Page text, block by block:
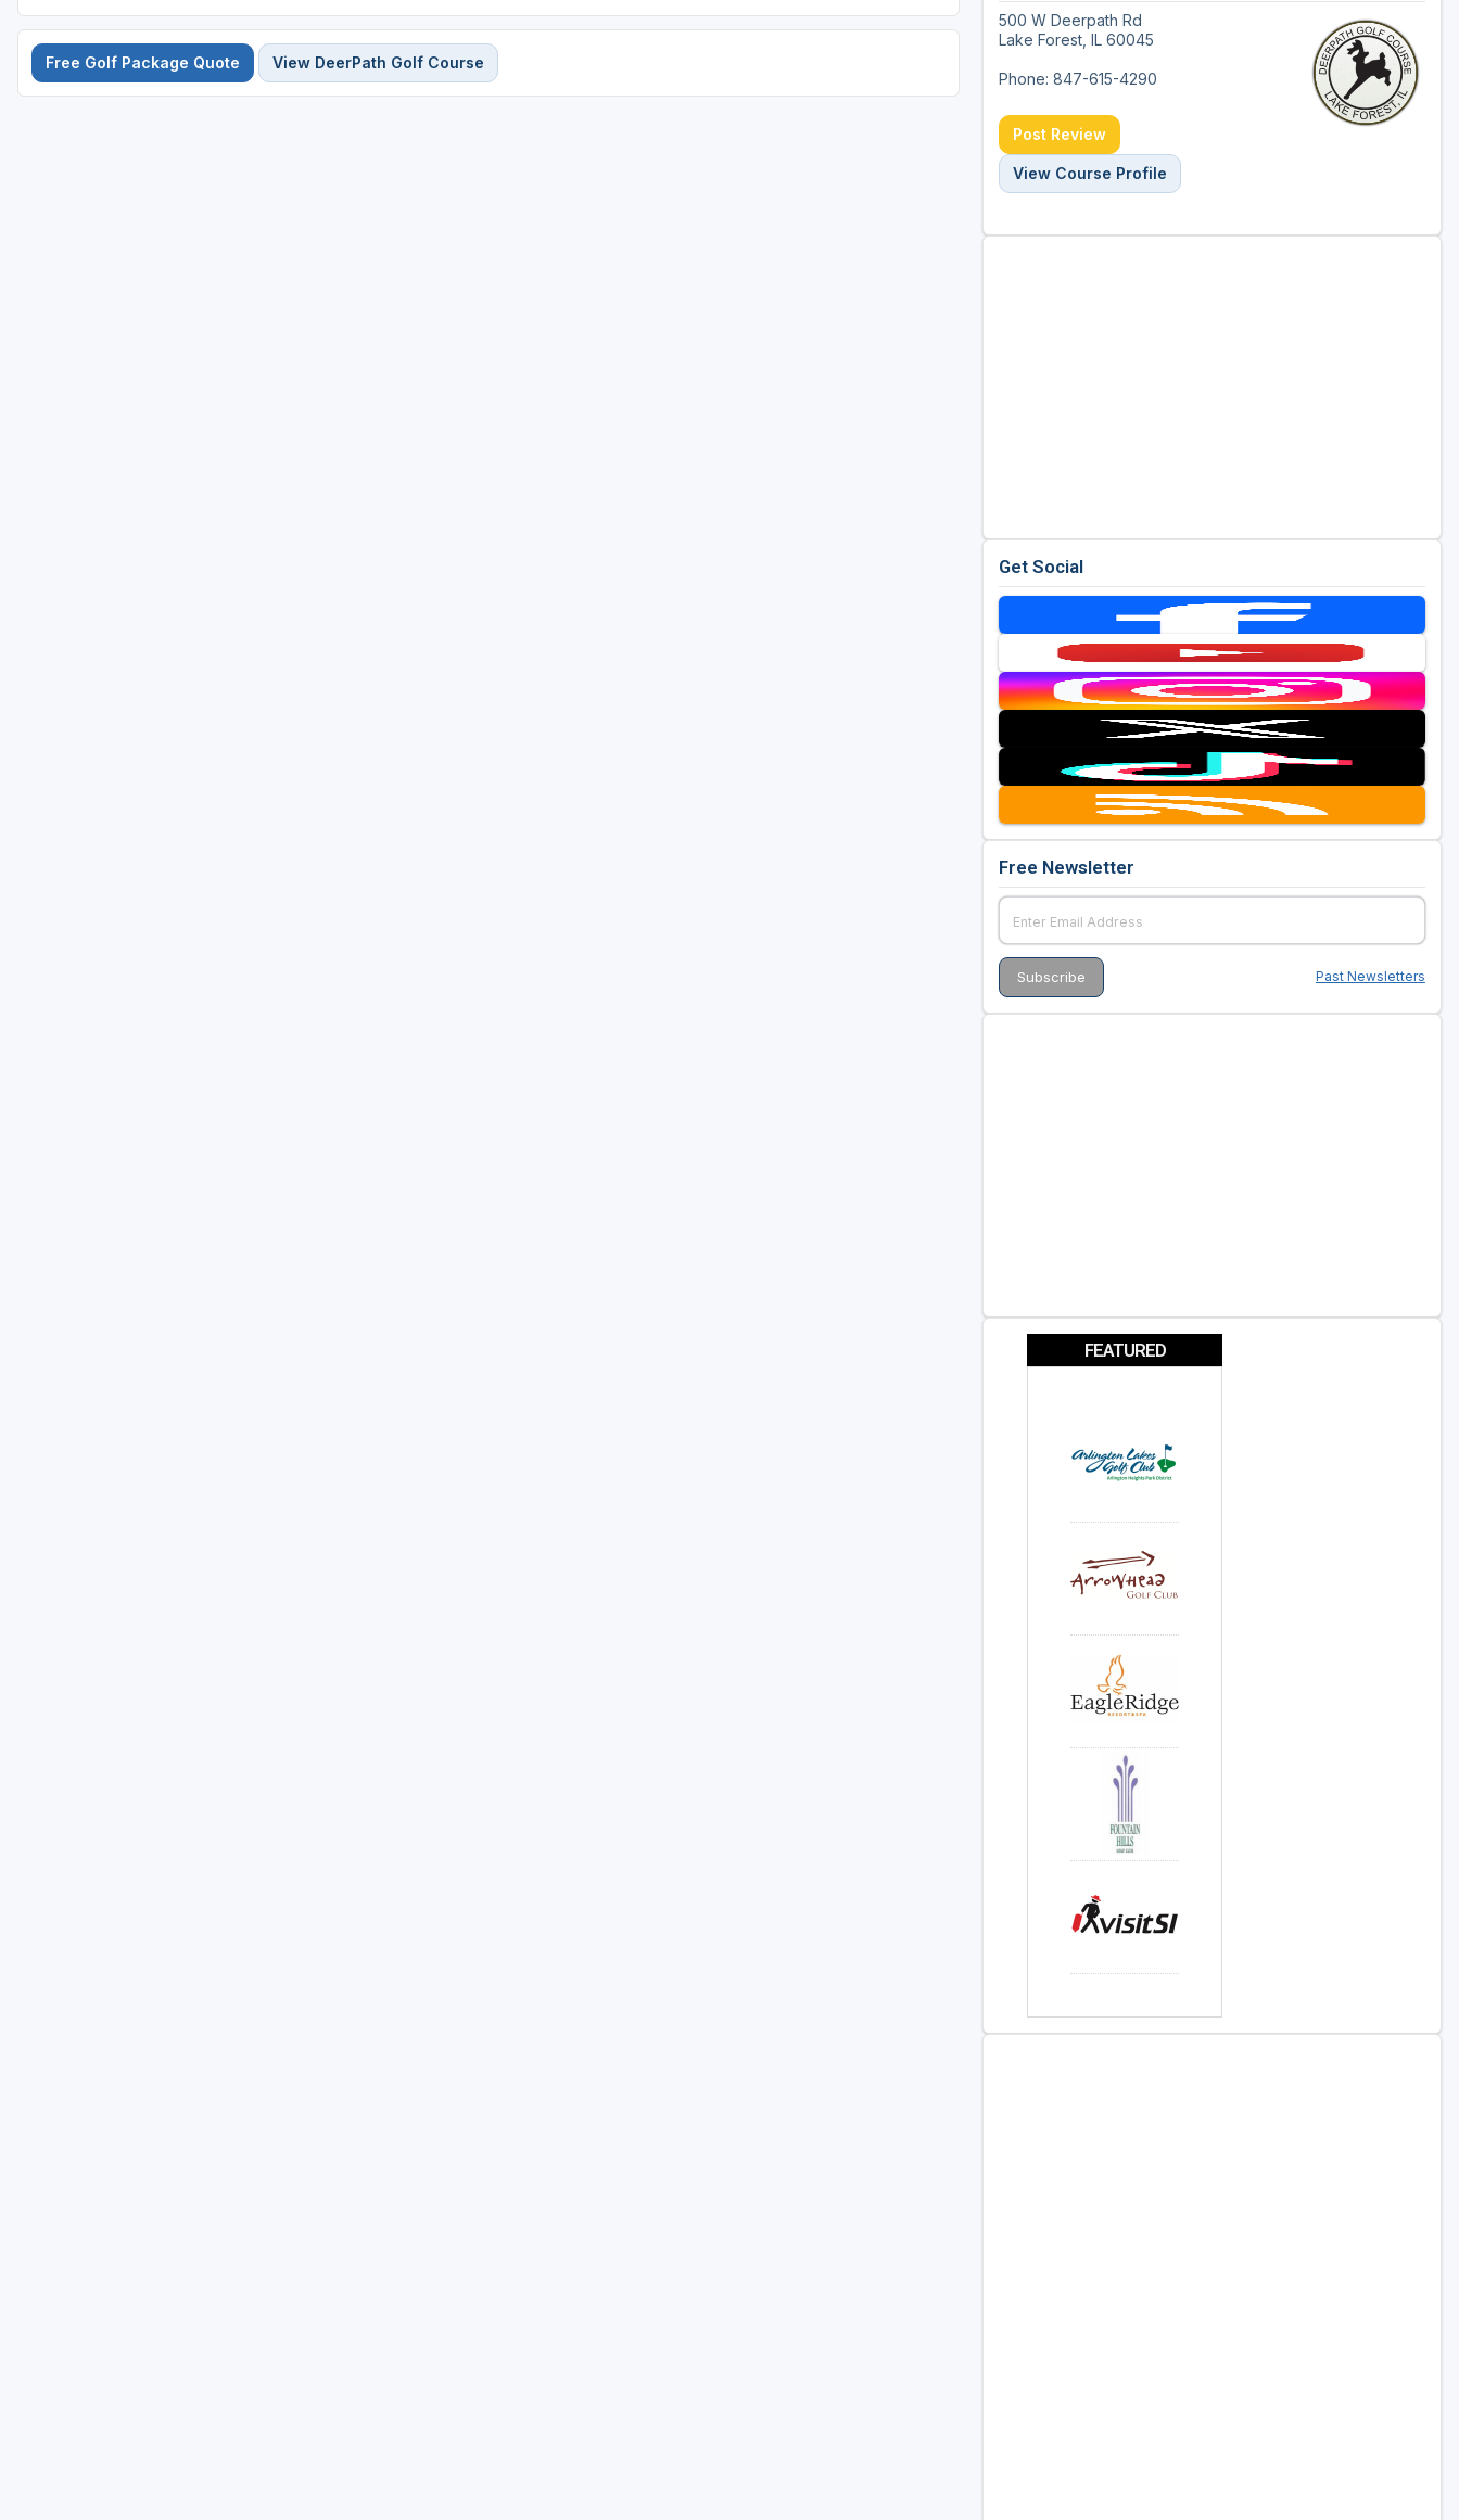
Free Golf Package Quote View DeerPath Golf Course
500 W Deerpath Rd
Lake Forest, IL 60045
Phone: 847-615-4290
Post Review
View Course Profile
Get Social
Free Newsletter
Past Newsletters
FEATURED